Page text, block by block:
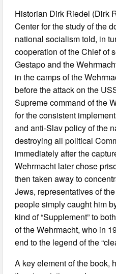
Historian Dirk Riedel (Dirk
Center for the study of the
national socialism told, in
cooperation of the Chief of
Gestapo and the
in the camps of the
before the attack on the
Supreme command of the
for the consistent
and anti-Slav policy of the
destroying all political
immediately after the
Wehrmacht later chose
then taken away to
Jews, representatives of
people simply caught him
kind of “Supplement” to
of the Wehrmacht, who in
end to the legend of the
A key element of the book,